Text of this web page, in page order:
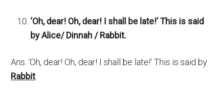
‘Oh, dear! Oh, dear! I shall be late!’ This is said
by Alice/ Dinnah / Rabbit.
Ans. ‘Oh, dear! Oh, dear! I shall be late!’ This is said by
Rabbit.